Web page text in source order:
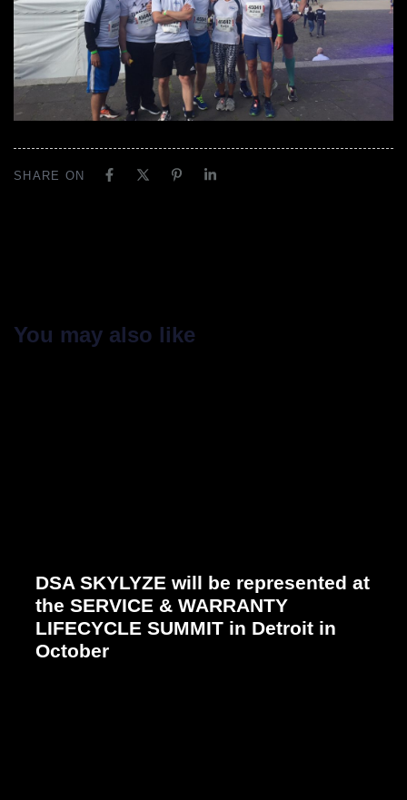
SHARE ON
You may also like
DSA SKYLYZE will be represented at
the SERVICE & WARRANTY
LIFECYCLE SUMMIT in Detroit in
October